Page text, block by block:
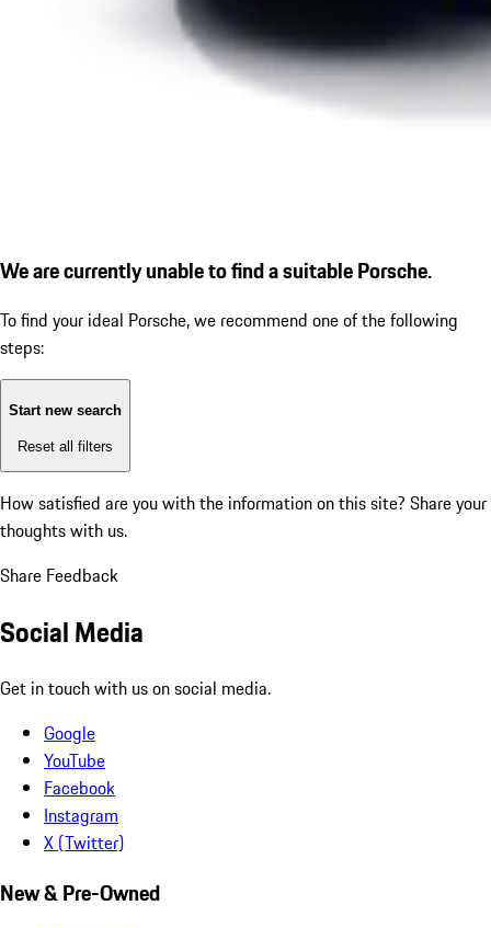
We are currently unable to find a suitable Porsche.
To find your ideal Porsche, we recommend one of the following
steps:
Start new search
Reset all filters
How satisfied are you with the information on this site? Share your
thoughts with us.
Share Feedback
Social Media
Get in touch with us on social media.
Google
YouTube
Facebook
Instagram
X (Twitter)
New & Pre-Owned